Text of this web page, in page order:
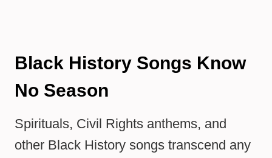
Black History Songs Know
No Season
Spirituals, Civil Rights anthems, and
other Black History songs transcend any